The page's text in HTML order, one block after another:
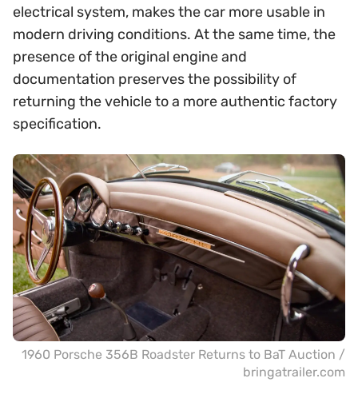
electrical system, makes the car more usable in
modern driving conditions. At the same time, the
presence of the original engine and
documentation preserves the possibility of
returning the vehicle to a more authentic factory
specification.
1960 Porsche 356B Roadster Returns to BaT Auction /
bringatrailer.com